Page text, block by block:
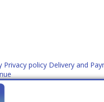
Privacy policy Delivery and